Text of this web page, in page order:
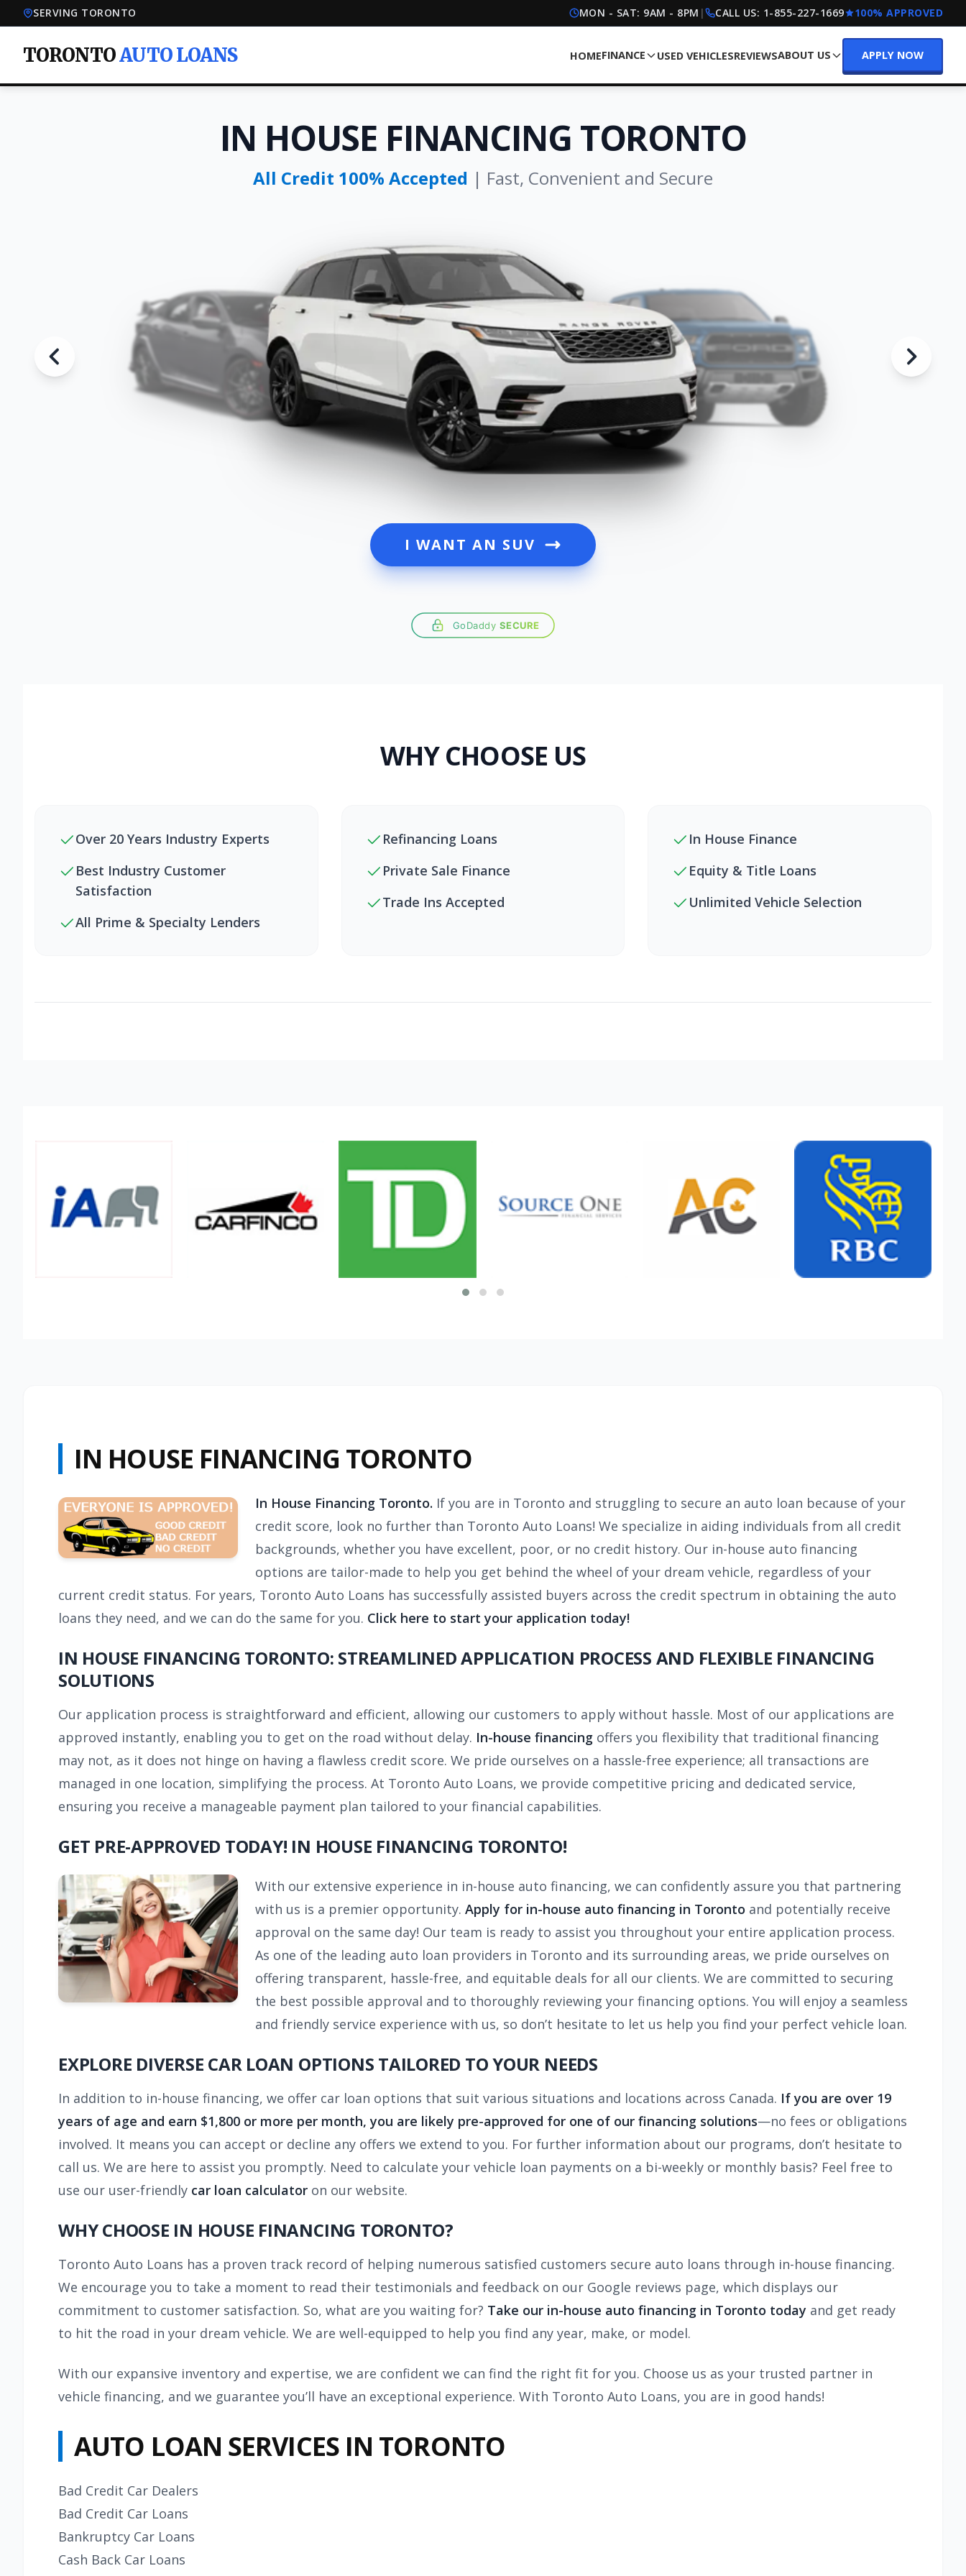
SERVING TORONTO MON - SAT: 9AM - 8PM | CALL US: 1-855-227-1669 100% APPROVED
TORONTOAUTO LOANS HOMEFINANCE USED VEHICLESREVIEWSABOUT US APPLY NOW
IN HOUSE FINANCING TORONTO
All Credit 100% Accepted | Fast, Convenient and Secure
I WANT AN SUV
GoDaddy SECURE
WHY CHOOSE US
Over 20 Years Industry Experts
Best Industry Customer
Satisfaction
All Prime & Specialty Lenders
Refinancing Loans
Private Sale Finance
Trade Ins Accepted
In House Finance
Equity & Title Loans
Unlimited Vehicle Selection
IN HOUSE FINANCING TORONTO
In House Financing Toronto. If you are in Toronto and struggling to secure an auto loan because of your
credit score, look no further than Toronto Auto Loans! We specialize in aiding individuals from all credit
backgrounds, whether you have excellent, poor, or no credit history. Our in-house auto financing
options are tailor-made to help you get behind the wheel of your dream vehicle, regardless of your
current credit status. For years, Toronto Auto Loans has successfully assisted buyers across the credit spectrum in obtaining the auto
loans they need, and we can do the same for you. Click here to start your application today!
IN HOUSE FINANCING TORONTO: STREAMLINED APPLICATION PROCESS AND FLEXIBLE FINANCING
SOLUTIONS
Our application process is straightforward and efficient, allowing our customers to apply without hassle. Most of our applications are
approved instantly, enabling you to get on the road without delay. In-house financing offers you flexibility that traditional financing
may not, as it does not hinge on having a flawless credit score. We pride ourselves on a hassle-free experience; all transactions are
managed in one location, simplifying the process. At Toronto Auto Loans, we provide competitive pricing and dedicated service,
ensuring you receive a manageable payment plan tailored to your financial capabilities.
GET PRE-APPROVED TODAY! IN HOUSE FINANCING TORONTO!
With our extensive experience in in-house auto financing, we can confidently assure you that partnering
with us is a premier opportunity. Apply for in-house auto financing in Toronto and potentially receive
approval on the same day! Our team is ready to assist you throughout your entire application process.
As one of the leading auto loan providers in Toronto and its surrounding areas, we pride ourselves on
offering transparent, hassle-free, and equitable deals for all our clients. We are committed to securing
the best possible approval and to thoroughly reviewing your financing options. You will enjoy a seamless
and friendly service experience with us, so don’t hesitate to let us help you find your perfect vehicle loan.
EXPLORE DIVERSE CAR LOAN OPTIONS TAILORED TO YOUR NEEDS
In addition to in-house financing, we offer car loan options that suit various situations and locations across Canada. If you are over 19
years of age and earn $1,800 or more per month, you are likely pre-approved for one of our financing solutions—no fees or obligations
involved. It means you can accept or decline any offers we extend to you. For further information about our programs, don’t hesitate to
call us. We are here to assist you promptly. Need to calculate your vehicle loan payments on a bi-weekly or monthly basis? Feel free to
use our user-friendly car loan calculator on our website.
WHY CHOOSE IN HOUSE FINANCING TORONTO?
Toronto Auto Loans has a proven track record of helping numerous satisfied customers secure auto loans through in-house financing.
We encourage you to take a moment to read their testimonials and feedback on our Google reviews page, which displays our
commitment to customer satisfaction. So, what are you waiting for? Take our in-house auto financing in Toronto today and get ready
to hit the road in your dream vehicle. We are well-equipped to help you find any year, make, or model.
With our expansive inventory and expertise, we are confident we can find the right fit for you. Choose us as your trusted partner in
vehicle financing, and we guarantee you’ll have an exceptional experience. With Toronto Auto Loans, you are in good hands!
AUTO LOAN SERVICES IN TORONTO
Bad Credit Car Dealers
Bad Credit Car Loans
Bankruptcy Car Loans
Cash Back Car Loans